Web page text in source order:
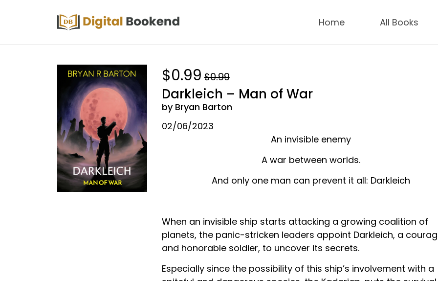
Home All Books
$0.99 $0.99
Darkleich – Man of War
by Bryan Barton
02/06/2023
An invisible enemy
A war between worlds.
And only one man can prevent it all: Darkleich
When an invisible ship starts attacking a growing coalition of
planets, the panic-stricken leaders appoint Darkleich, a
and honorable soldier, to uncover its secrets.
Especially since the possibility of this ship’s involvement with a